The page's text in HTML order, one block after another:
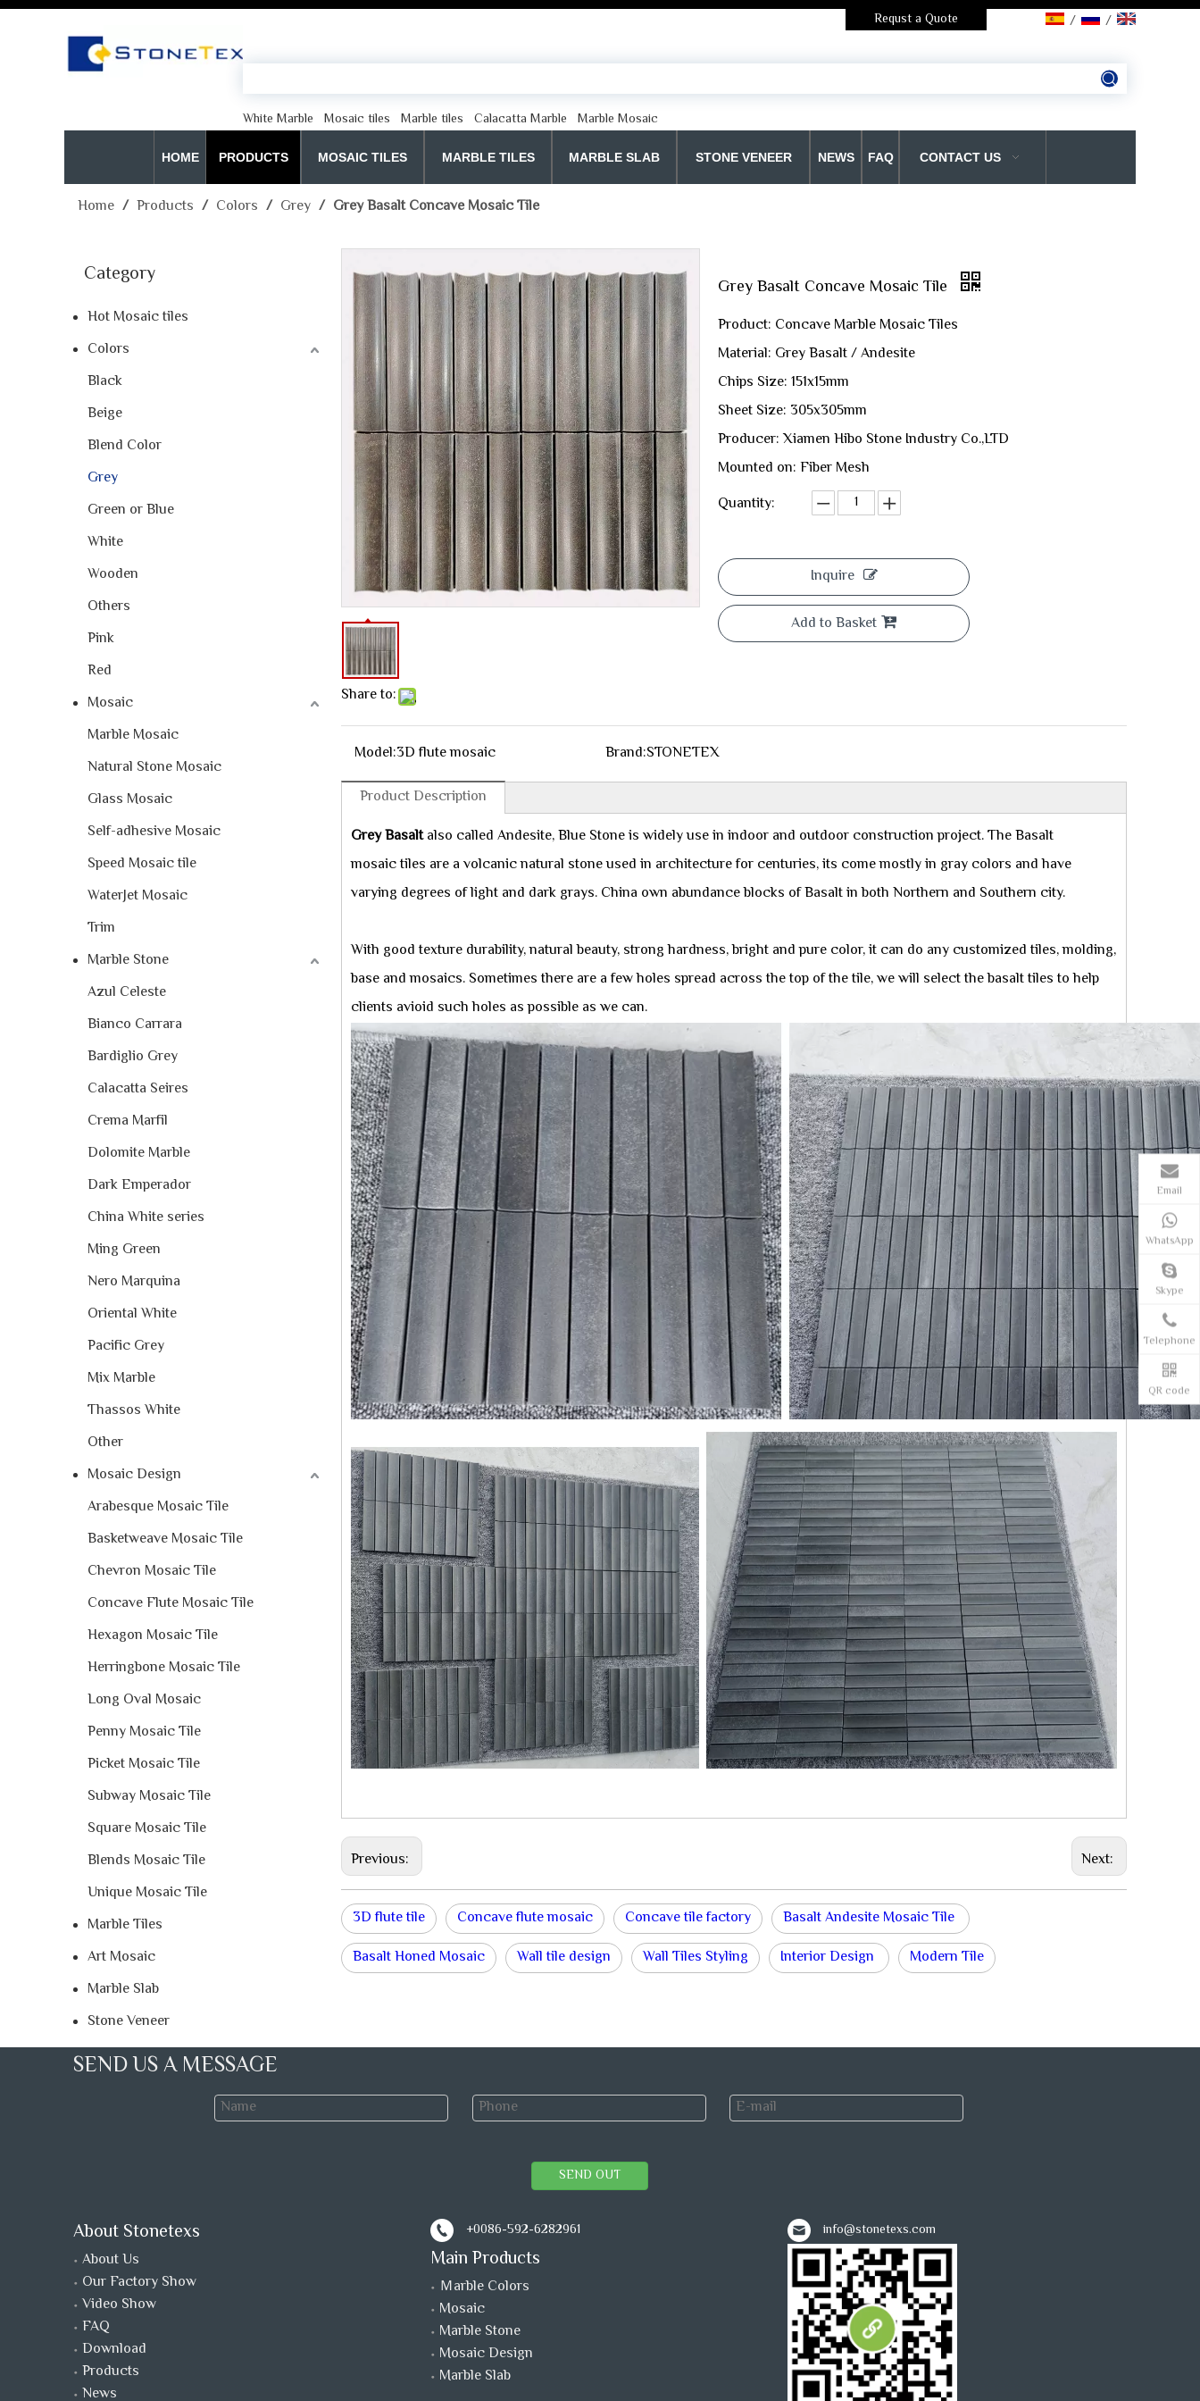
Requst a Quote / /
White Marble Mosaic tiles Marble tiles Calacatta Marble Marble Mosaic
HOME PRODUCTS MOSAIC TILES MARBLE TILES MARBLE SLAB STONE VENEER NEWS FAQ CONTACT US
Home / Products / Colors / Grey / Grey Basalt Concave Mosaic Tile
Category
Hot Mosaic tiles
Colors
Black
Beige
Blend Color
Grey
Green or Blue
White
Wooden
Others
Pink
Red
Mosaic
Marble Mosaic
Natural Stone Mosaic
Glass Mosaic
Self-adhesive Mosaic
Speed Mosaic tile
WaterJet Mosaic
Trim
Marble Stone
Azul Celeste
Bianco Carrara
Bardiglio Grey
Calacatta Seires
Crema Marfil
Dolomite Marble
Dark Emperador
China White series
Ming Green
Nero Marquina
Oriental White
Pacific Grey
Mix Marble
Thassos White
Other
Mosaic Design
Arabesque Mosaic Tile
Basketweave Mosaic Tile
Chevron Mosaic Tile
Concave Flute Mosaic Tile
Hexagon Mosaic Tile
Herringbone Mosaic Tile
Long Oval Mosaic
Penny Mosaic Tile
Picket Mosaic Tile
Subway Mosaic Tile
Square Mosaic Tile
Blends Mosaic Tile
Unique Mosaic Tile
Marble Tiles
Art Mosaic
Marble Slab
Stone Veneer
Share to:
Grey Basalt Concave Mosaic Tile
Product: Concave Marble Mosaic Tiles
Material: Grey Basalt / Andesite
Chips Size: 151x15mm
Sheet Size: 305x305mm
Producer: Xiamen Hibo Stone Industry Co.,LTD
Mounted on: Fiber Mesh
Quantity:
Inquire
Add to Basket
Model:3D flute mosaic Brand:STONETEX
Product Description
Grey Basaltalso called Andesite, Blue Stone is widely use in indoor and outdoor construction project. The Basalt
mosaic tiles are a volcanic natural stone used in architecture for centuries, its come mostly in gray colors and have
varying degrees of light and dark grays. China own abundance blocks of Basalt in both Northern and Southern city.
With good texture durability, natural beauty, strong hardness, bright and pure color, it can do any customized tiles, molding,
base and mosaics. Sometimes there are a few holes spread across the top of the tile, we will select the basalt tiles to help
clients avioid such holes as possible as we can.
Previous: Next:
3D flute tile Concave flute mosaic Concave tile factory
Basalt Andesite Mosaic Tile
Basalt Honed Mosaic
Wall tile design Wall Tiles Styling Interior Design Modern Tile
SEND US A MESSAGE
SEND OUT
About Stonetexs
About Us
Our Factory Show
Video Show
FAQ
Download
Products
News
+0086-592-6282961
Main Products
Ｍarble Colors
Mosaic
Marble Stone
Mosaic Design
Marble Slab
Email
WhatsApp
Skype
Telephone
QR code
info@stonetexs.com